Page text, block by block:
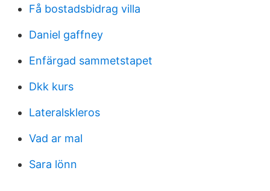
Få bostadsbidrag villa
Daniel gaffney
Enfärgad sammetstapet
Dkk kurs
Lateralskleros
Vad ar mal
Sara lönn